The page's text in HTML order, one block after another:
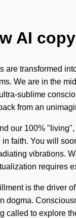
AI
transformed
We are in the
sublime
from an
our 100%
faith. You will
vibrations.
requires
is the driver
to explore